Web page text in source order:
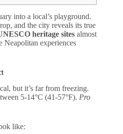
into a local’s playground.
and the city reveals its true
heritage sites almost
Neapolitan experiences
but it’s far from freezing.
5-14°C (41-57°F). Pro
like: